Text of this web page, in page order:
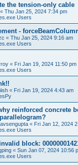
the tension-only cable
« Thu Jan 25, 2024 7:34 pm
Users
-
« Thu Jan 25, 2024 9:16 am
Users
« Fri Jan 19, 2024 11:50 pm
Users
« Fri Jan 19, 2024 4:43 am
reinforced concrete
« Fri Jan 12, 2024
Users
block:
« Sun Jan 07, 2024 10:56
Users